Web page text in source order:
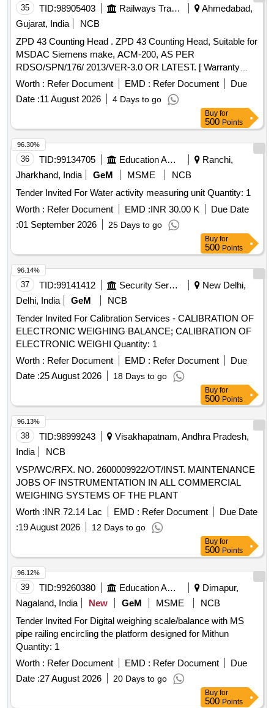
single button operation, and Protectio n class: IP-65 . The
LLOMG shall be manufactured using Mechanical grade fibre
body / stainless steel and Al uminum body with necessary
electrical insulation to ensure that the track circuit does not
pick up when the gauge is placed on a circuited track and
roller to slide the LLOMG on the rail with overall weight shall
not e xceed 8-10kg. [ Warranty Period: 30 Months after the
date of delivery ] ]
35 TID:98905403 Railways Transport Services
Ahmedabad,
Gujarat, India
NCB
ZPD 43 Counting Head . ZPD 43 Counting Head, Suitable for
MSDAC Siemens make, ACM-200, AS PER
RDSO/SPN/176/ 2013/VER-3.0 OR LATEST. [ Warranty
Period: 30 Months after the date of delivery ] ]
Worth : Refer Document EMD : Refer Document
Due
Date :11 August 2026 4 Days to go
Buy for
500 Points
36 TID:99134705 Education And Research Institute
Ranchi,
Jharkhand, India
GeM MSME
NCB
Tender Invited For Water activity measuring unit Quantity: 1
Worth : Refer Document EMD :INR 30.00 K
Due Date
:01 September 2026 25 Days to go
96.30%
Buy for
500 Points
37 TID:99141412 Security Services
New Delhi,
Delhi, India
GeM
NCB
Tender Invited For Calibration Services - CALIBRATION OF
ELECTRONIC WEIGHING BALANCE; CALIBRATION OF
ELECTRONIC WEIGHI Quantity: 1
Worth : Refer Document EMD : Refer Document
Due
Date :25 August 2026 18 Days to go
96.14%
Buy for
500 Points
38 TID:98999243
Visakhapatnam, Andhra Pradesh,
India
NCB
VSP/WC/RFX. NO. 2600009922/OT/INST. MAINTENANCE
JOBS OF INSTRUMENTATION IN ALL COMMERCIAL
WEIGHING SYSTEMS OF THE PLANT
Worth :INR 72.14 Lac EMD : Refer Document
Due Date
:19 August 2026 12 Days to go
96.13%
Buy for
500 Points
39 TID:99260380 Education And Research Institute
Dimapur,
Nagaland, India
New GeM MSME
NCB
Tender Invited For Digital weighing scale/balance with MS
pipe railing encircling the platform designed for Mithun
Quantity: 1
Worth : Refer Document EMD : Refer Document
Due
Date :27 August 2026 20 Days to go
96.12%
Buy for
500 Points